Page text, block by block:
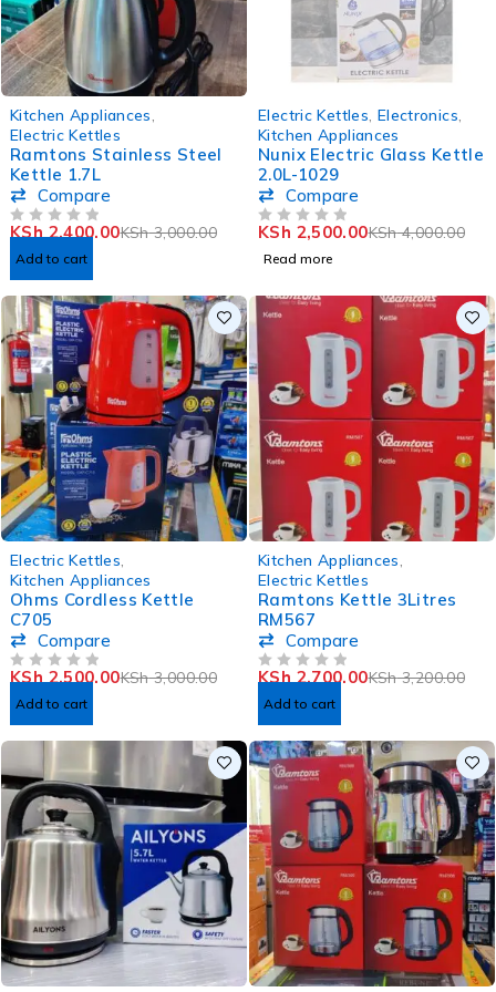
Kitchen Appliances
Electric Kettles
Ramtons Stainless Steel
Kettle 1.7L
Compare
KSh3,000.00
KSh2,400.00
Add to cart
Electric Kettles Electronics
Kitchen Appliances
Nunix Electric Glass Kettle
2.0L-1029
Compare
KSh4,000.00
KSh 2,500.00
Read more
Electric Kettles
Kitchen Appliances
Ohms Cordless Kettle
C705
Compare
KSh3,000.00
KSh2,500.00
Add to cart
Kitchen Appliances
Electric Kettles
Ramtons Kettle 3Litres
RM567
Compare
KSh3,200.00
KSh2,700.00
Add to cart